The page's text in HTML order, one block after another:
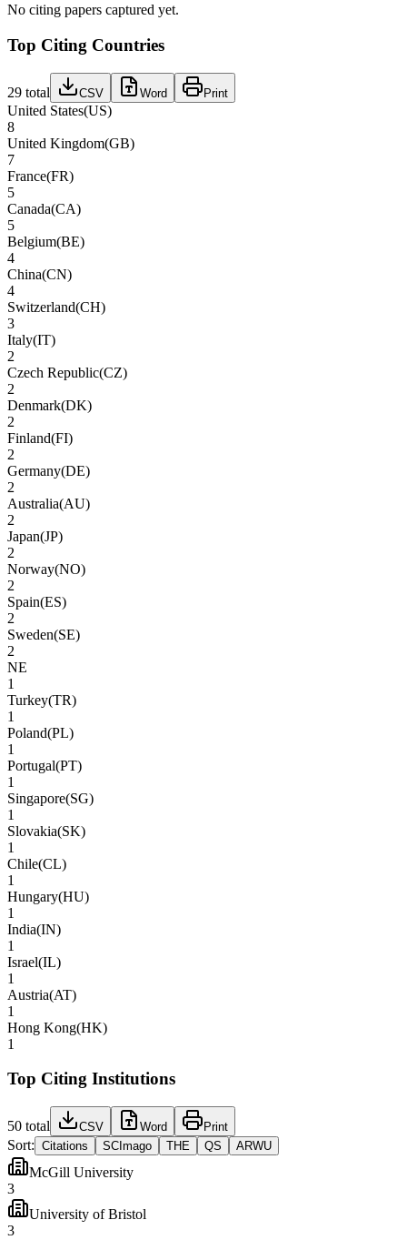
No citing papers captured yet.
Top Citing Countries
29 total CSV Word Print
United States(US)
8
United Kingdom(GB)
7
France(FR)
5
Canada(CA)
5
Belgium(BE)
4
China(CN)
4
Switzerland(CH)
3
Italy(IT)
2
Czech Republic(CZ)
2
Denmark(DK)
2
Finland(FI)
2
Germany(DE)
2
Australia(AU)
2
Japan(JP)
2
Norway(NO)
2
Spain(ES)
2
Sweden(SE)
2
NE
1
Turkey(TR)
1
Poland(PL)
1
Portugal(PT)
1
Singapore(SG)
1
Slovakia(SK)
1
Chile(CL)
1
Hungary(HU)
1
India(IN)
1
Israel(IL)
1
Austria(AT)
1
Hong Kong(HK)
1
Top Citing Institutions
50 total CSV Word Print
Sort: Citations SCImago THE QS ARWU
McGill University
3
University of Bristol
3